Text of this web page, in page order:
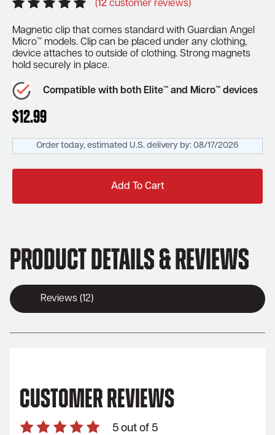
(12 customer reviews)
Magnetic clip that comes standard with Guardian Angel
Micro™ models. Clip can be placed under any clothing,
device attaches to outside of clothing. Strong magnets
hold securely in place.
Compatible with both Elite™ and Micro™ devices
$12.99
Order today, estimated U.S. delivery by: 08/17/2026
Add To Cart
Product Details & Reviews
Reviews (12)
Customer Reviews
5 out of 5